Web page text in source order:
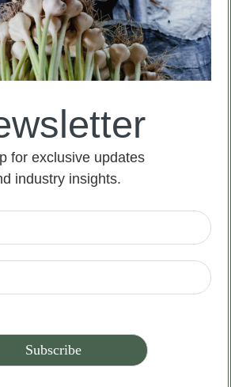
that garlic is the bane of
so the pungent smell of garlic
away vampires.
for exclusive updates
industry insights.